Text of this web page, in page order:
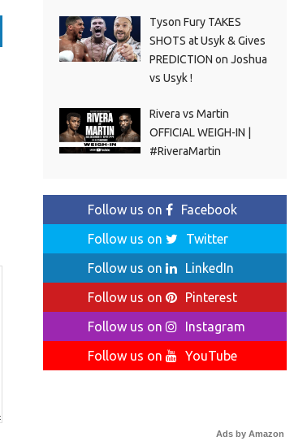
Tyson Fury TAKES
SHOTS at Usyk & Gives
PREDICTION on Joshua
vs Usyk !
Rivera vs Martin
OFFICIAL WEIGH-IN |
#RiveraMartin
Follow us on
Facebook
Follow us on
Twitter
Follow us on
LinkedIn
Follow us on
Pinterest
Follow us on
Instagram
Follow us on
YouTube
Ads by Amazon